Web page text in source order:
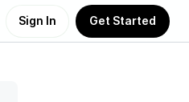
Sign In Get Started